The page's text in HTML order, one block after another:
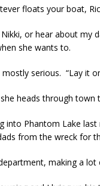
floats your boat,
or hear about my
she wants to.
serious. “Lay it
heads through
into Phantom Lake
from the wreck for
making a